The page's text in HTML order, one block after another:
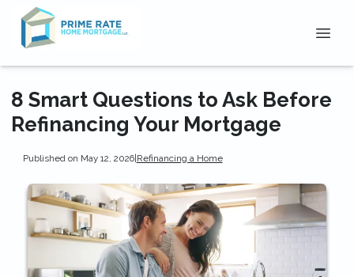
8 Smart Questions to Ask Before
Refinancing Your Mortgage
Published on May 12, 2026|Refinancing a Home